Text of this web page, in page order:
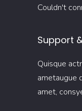
Couldn't
Support
Quisque
ametaugue
amet,